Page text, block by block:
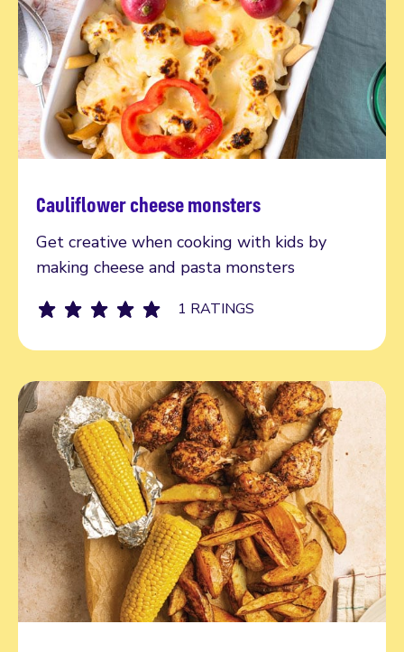
Cauliflower cheese monsters
Get creative when cooking with kids by
making cheese and pasta monsters
1 RATINGS
Read more